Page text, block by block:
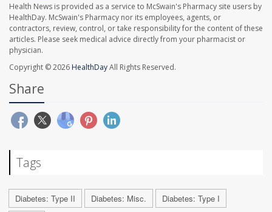
Health News is provided as a service to McSwain's Pharmacy site users by
HealthDay. McSwain's Pharmacy nor its employees, agents, or
contractors, review, control, or take responsibility for the content of these
articles. Please seek medical advice directly from your pharmacist or
physician.
Copyright © 2026 HealthDayAll Rights Reserved.
Share
Tags
Diabetes: Type II Diabetes: Misc.
Diabetes: Type I